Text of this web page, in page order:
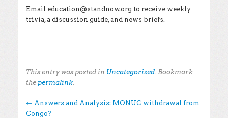
Email education@standnow.org to receive weekly
trivia, a discussion guide, and news briefs.
This entry was posted in Uncategorized. Bookmark
the permalink.
Post navigation
← Answers and Analysis: MONUC withdrawal from
Congo?